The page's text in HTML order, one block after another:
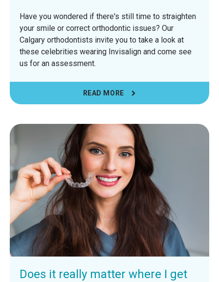
Have you wondered if there's still time to straighten
your smile or correct orthodontic issues? Our
Calgary orthodontists invite you to take a look at
these celebrities wearing Invisalign and come see
us for an assessment.
READ MORE
Does it really matter where I get